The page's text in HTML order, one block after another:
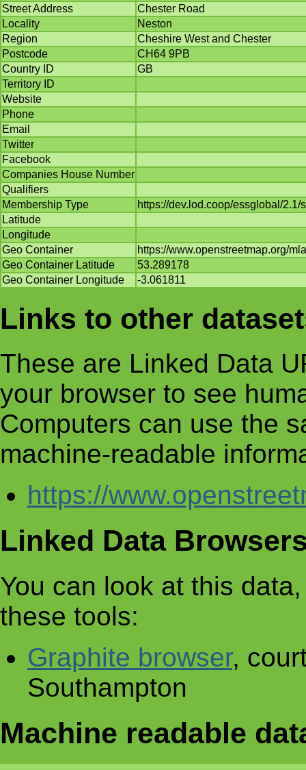
Street Address
Chester Road
Locality
Neston
Region
Cheshire West and Chester
Postcode
CH64 9PB
Country ID
GB
Territory ID
Website
Phone
Email
Twitter
Facebook
Companies House Number
Qualifiers
Membership Type
https://dev.lod.coop/essglobal/
Latitude
Longitude
Geo Container
https://www.openstreetmap.org/
Geo Container Latitude
53.289178
Geo Container Longitude
-3.061811
Links to other
These are Linked Data
your browser to see
Computers can use the
machine-readable
https://
Linked Data
You can look at this
these tools:
Graphite browser,
Southampton
Machine readable